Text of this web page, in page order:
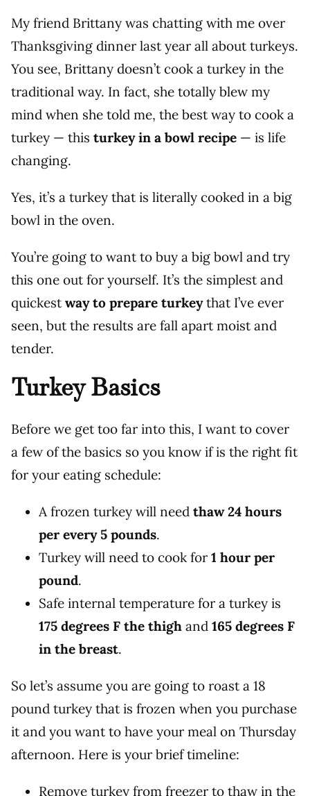
My friend Brittany was chatting with me over
Thanksgiving dinner last year all about turkeys.
You see, Brittany doesn’t cook a turkey in the
traditional way. In fact, she totally blew my
mind when she told me, the best way to cook a
turkey — this turkey in a bowl recipe — is life
changing.
Yes, it’s a turkey that is literally cooked in a big
bowl in the oven.
You’re going to want to buy a big bowl and try
this one out for yourself. It’s the simplest and
quickest way to prepare turkeythat I’ve ever
seen, but the results are fall apart moist and
tender.
Turkey Basics
Before we get too far into this, I want to cover
a few of the basics so you know if is the right fit
for your eating schedule:
A frozen turkey will need thaw 24 hours
per every 5 pounds.
Turkey will need to cook for 1 hour per
pound.
Safe internal temperature for a turkey is
175 degrees F the thigh and 165 degrees F
in the breast.
So let’s assume you are going to roast a 18
pound turkey that is frozen when you purchase
it and you want to have your meal on Thursday
afternoon. Here is your brief timeline:
Remove turkey from freezer to thaw in the